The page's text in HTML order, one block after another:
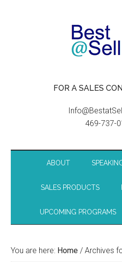
FOR A SALES
469-737-
ABOUT
SALES PRODUCTS
UPCOMING PROGRAMS
You are here: Home / Archives